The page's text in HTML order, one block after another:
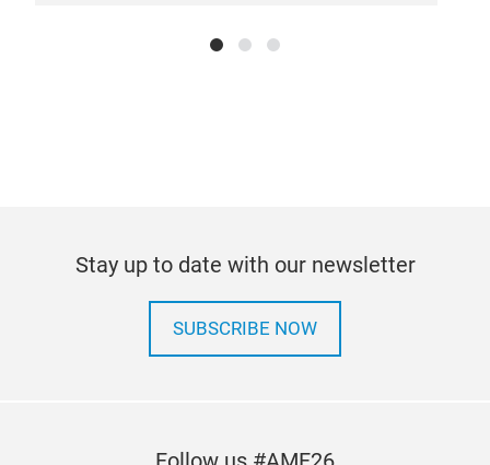
Stay up to date with our newsletter
SUBSCRIBE NOW